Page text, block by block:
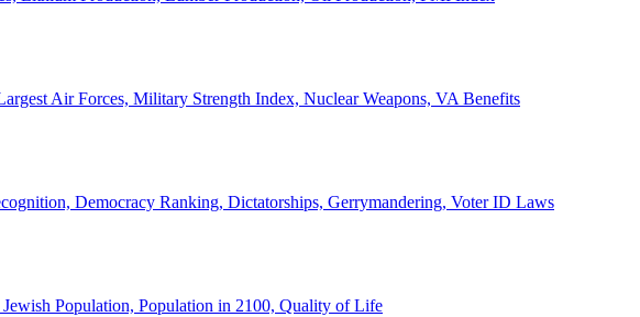
Air Forces, Military Strength Index, Nuclear Weapons, VA Benefits
Democracy Ranking, Dictatorships, Gerrymandering, Voter ID Laws
Population, Population in 2100, Quality of Life